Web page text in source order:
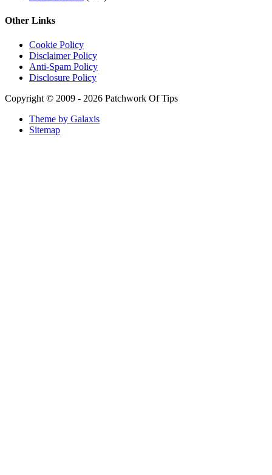
Other Links
Cookie Policy
Disclaimer Policy
Anti-Spam Policy
Disclosure Policy
Copyright © 2009 - 2026 Patchwork Of Tips
Theme by Galaxis
Sitemap